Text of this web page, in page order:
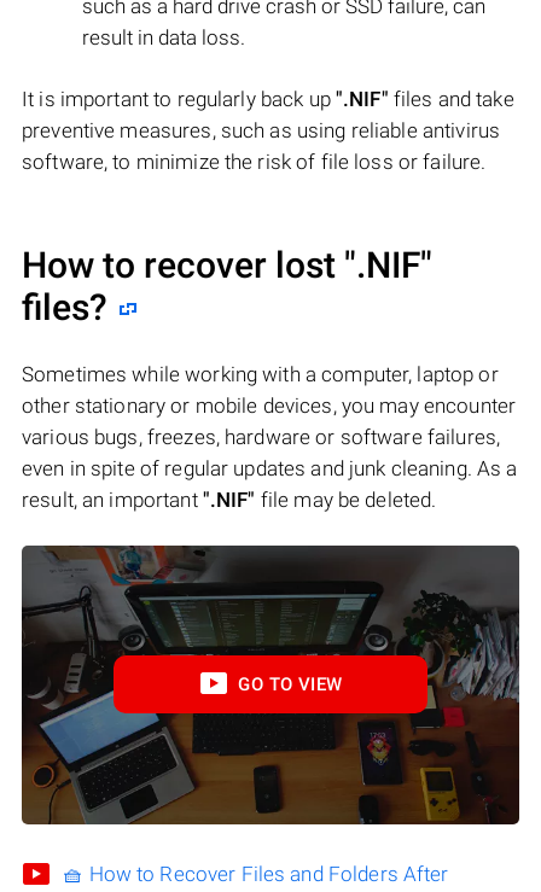
such as a hard drive crash or SSD failure, can
result in data loss.
It is important to regularly back up ".NIF" files and take
preventive measures, such as using reliable antivirus
software, to minimize the risk of file loss or failure.
How to recover lost ".NIF"
files?
Sometimes while working with a computer, laptop or
other stationary or mobile devices, you may encounter
various bugs, freezes, hardware or software failures,
even in spite of regular updates and junk cleaning. As a
result, an important ".NIF" file may be deleted.
GO TO VIEW
🧺 How to Recover Files and Folders After